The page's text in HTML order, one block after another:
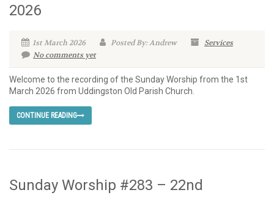
2026
1st March 2026 Posted By: Andrew
Services
No comments yet
Welcome to the recording of the Sunday Worship from the 1st
March 2026 from Uddingston Old Parish Church.
CONTINUE READING
Sunday Worship #283 – 22nd